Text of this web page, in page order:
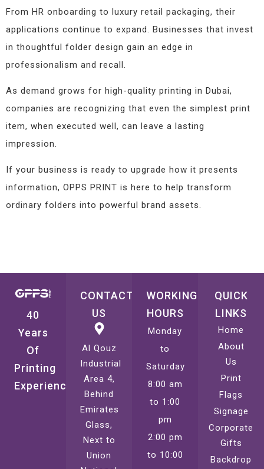
From HR onboarding to luxury retail packaging, their
applications continue to expand. Businesses that invest
in thoughtful folder design gain an edge in
professionalism and recall.
As demand grows for high-quality printing in Dubai,
companies are recognizing that even the simplest print
item, when executed well, can leave a lasting
impression.
If your business is ready to upgrade how it presents
information, OPPS PRINT is here to help transform
ordinary folders into powerful brand assets.
40
Years
Of
Printing
Experience
CONTACT
US
Al Qouz
Industrial
Area 4,
Behind
Emirates
Glass,
Next to
Union
WORKING
HOURS
Monday
to
Saturday
8:00 am
to 1:00
pm
2:00 pm
to 10:00
QUICK
LINKS
Home
About
Us
Print
Flags
Signage
Corporate
Gifts
Backdrop